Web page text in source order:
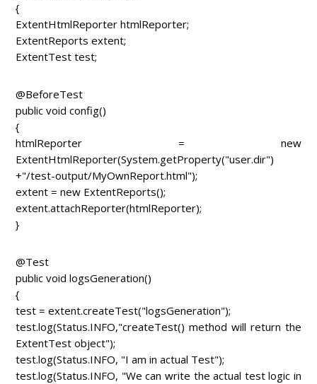
{
ExtentHtmlReporter htmlReporter;
ExtentReports extent;
ExtentTest test;
@BeforeTest
public void config()
{
htmlReporter = new
ExtentHtmlReporter(System.getProperty("user.dir")
+"/test-output/MyOwnReport.html");
extent = new ExtentReports();
extent.attachReporter(htmlReporter);
}
@Test
public void logsGeneration()
{
test = extent.createTest("logsGeneration");
test.log(Status.INFO,"createTest() method will return the
ExtentTest object");
test.log(Status.INFO, "I am in actual Test");
test.log(Status.INFO, "We can write the actual test logic in